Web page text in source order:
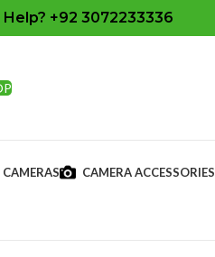
+92 3072233336
CAMERAS CAMERA ACCESSORIES